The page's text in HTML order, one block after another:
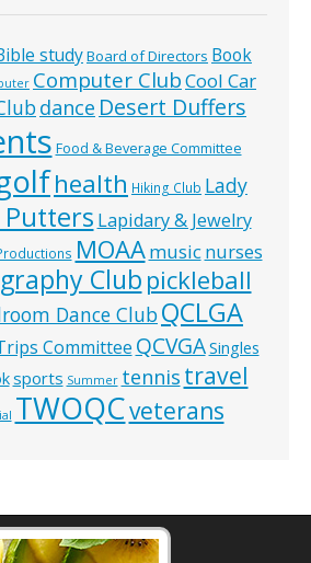
studyBoard of Directors Book
Computer ClubCool Car
dance Desert Duffers
Food & Beverage Committee
health Hiking Club Lady
Putters Lapidary & Jewelry
MOAAmusic nurses
Club pickleball
Dance ClubQCLGA
Committee QCVGASingles
sports Summer tennis travel
TWOQCveterans